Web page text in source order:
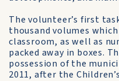
The volunteer’s first
thousand volumes
classroom, as well as
packed away in boxes.
possession of the
2011, after the